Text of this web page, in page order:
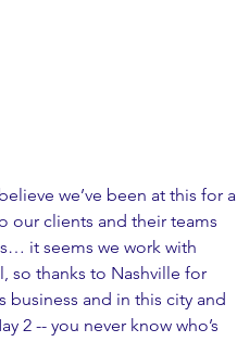
we’ve been at this for a
our clients and their teams
it seems we work with
so thanks to Nashville for
business and in this city and
2 -- you never know who’s